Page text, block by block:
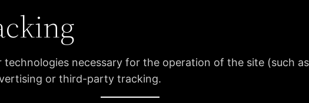
technologies necessary for the operation of the site (such
or third-party tracking.